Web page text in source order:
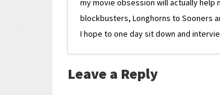
my movie obsession will actually help
blockbusters, Longhorns to Sooners
I hope to one day sit down and
Leave a Reply